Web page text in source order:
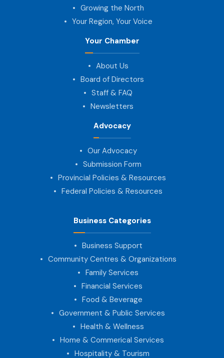
Growing the North
Your Region, Your Voice
Your Chamber
About Us
Board of Directors
Staff & FAQ
Newsletters
Advocacy
Our Advocacy
Submission Form
Provincial Policies & Resources
Federal Policies & Resources
Business Categories
Business Support
Community Centres & Organizations
Family Services
Financial Services
Food & Beverage
Government & Public Services
Health & Wellness
Home & Commerical Services
Hospitality & Tourism